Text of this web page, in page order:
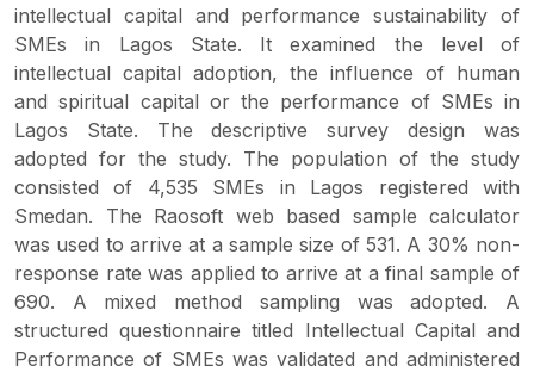
intellectual capital and performance sustainability of
SMEs in Lagos State. It examined the level of
intellectual capital adoption, the influence of human
and spiritual capital or the performance of SMEs in
Lagos State. The descriptive survey design was
adopted for the study. The population of the study
consisted of 4,535 SMEs in Lagos registered with
Smedan. The Raosoft web based sample calculator
was used to arrive at a sample size of 531. A 30% non-
response rate was applied to arrive at a final sample of
690. A mixed method sampling was adopted. A
structured questionnaire titled Intellectual Capital and
Performance of SMEs was validated and administered